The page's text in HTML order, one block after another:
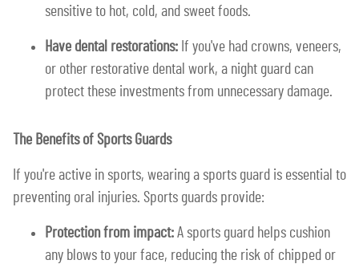
sensitive to hot, cold, and sweet foods.
Have dental restorations: If you've had crowns, veneers,
or other restorative dental work, a night guard can
protect these investments from unnecessary damage.
The Benefits of Sports Guards
If you're active in sports, wearing a sports guard is essential to
preventing oral injuries. Sports guards provide:
Protection from impact: A sports guard helps cushion
any blows to your face, reducing the risk of chipped or